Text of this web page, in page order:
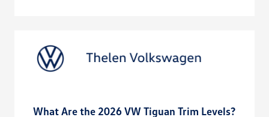
What Are the 2026 VW Tiguan Trim Levels?